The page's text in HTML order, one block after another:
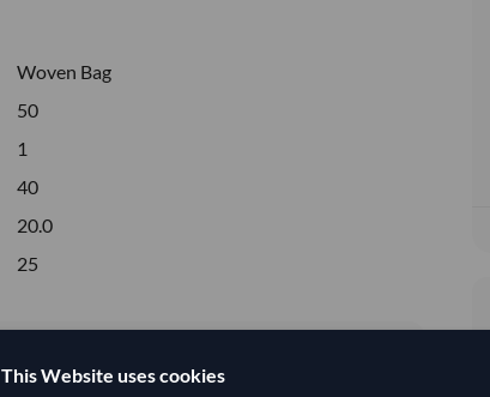
Woven Bag
50
1
40
20.0
25
This Website uses cookies